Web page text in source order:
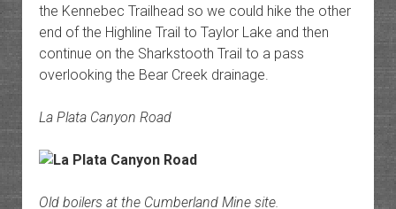
the Kennebec Trailhead so we could hike the other
end of the Highline Trail to Taylor Lake and then
continue on the Sharkstooth Trail to a pass
overlooking the Bear Creek drainage.
La Plata Canyon Road
Old boilers at the Cumberland Mine site.